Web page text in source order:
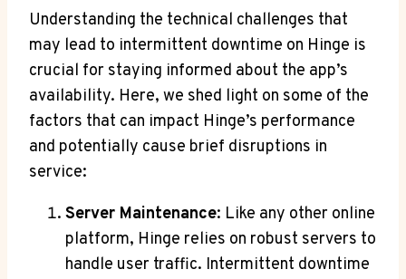
Understanding the technical challenges that
may lead to intermittent downtime on Hinge is
crucial for staying informed about the app’s
availability. Here, we shed light on some of the
factors that can impact Hinge’s performance
and potentially cause brief disruptions in
service:
Server Maintenance: Like any other online
platform, Hinge relies on robust servers to
handle user traffic. Intermittent downtime